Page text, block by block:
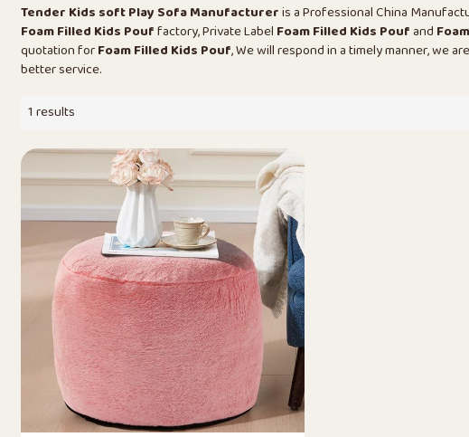
Tender Kids soft Play Sofa Manufactureris a Professional China
Foam Filled Kids Pouffactory, Private Label Foam Filled Kids Pouf and
quotation forFoam Filled Kids Pouf, We will respond in a timely manner, we
better service.
1 results